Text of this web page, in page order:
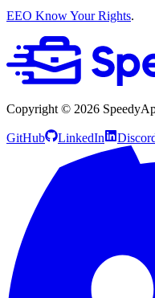
EEO Know Your Rights.
Copyright © 2026
GitHub LinkedIn